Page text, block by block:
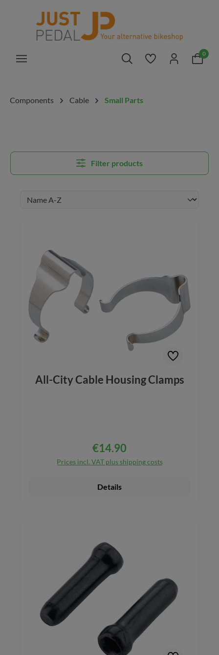
You have 0 0
Components Cable Small Parts
Filter products
All-City Cable Housing Clamps
Regular price:
€14.90
Prices incl. VAT plus shipping costs
Details